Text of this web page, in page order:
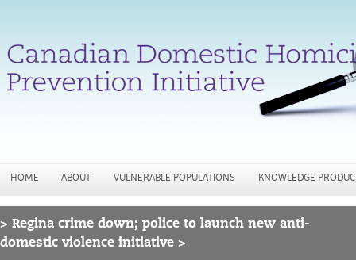
HOME ABOUT VULNERABLE POPULATIONS KNOWLEDGE
>
You are here
Regina crime down; police to launch new anti-
domestic violence initiative >